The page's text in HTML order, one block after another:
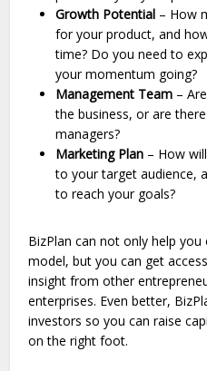
Growth Potential – How
for your product, and
time? Do you need to
your momentum going?
Management Team –
the business, or are
managers?
Marketing Plan – How
to your target audience,
to reach your goals?
BizPlan can not only help
model, but you can get
insight from other
enterprises. Even better,
investors so you can raise
on the right foot.